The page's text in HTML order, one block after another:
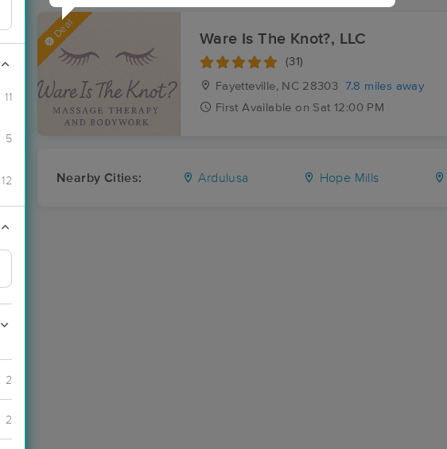
11
5
12
2
2
Deal Ware Is The Knot?, LLC
(31)
Fayetteville, NC 28303 7.8 miles away
First Available on Sat 12:00 PM
Nearby Cities: Ardulusa Hope Mills